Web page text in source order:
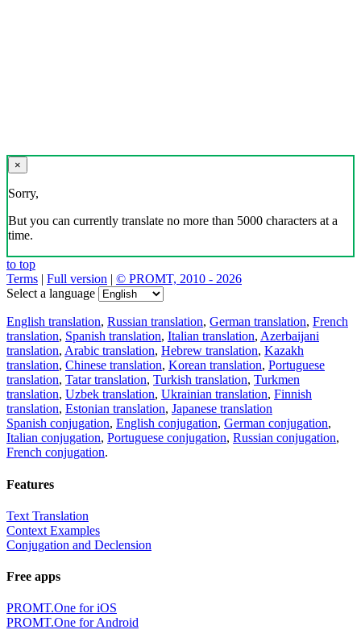
×
Sorry,
But you can currently translate no more than 5000 characters at a
time.
to top
Terms | Full version | © PROMT, 2010 - 2026
Select a language
English translation, Russian translation, German translation, French
translation, Spanish translation, Italian translation, Azerbaijani
translation, Arabic translation, Hebrew translation, Kazakh
translation, Chinese translation, Korean translation, Portuguese
translation, Tatar translation, Turkish translation, Turkmen
translation, Uzbek translation, Ukrainian translation, Finnish
translation, Estonian translation, Japanese translation
Spanish conjugation, English conjugation, German conjugation,
Italian conjugation, Portuguese conjugation, Russian conjugation,
French conjugation.
Features
Text Translation
Context Examples
Conjugation and Declension
Free apps
PROMT.One for iOS
PROMT.One for Android